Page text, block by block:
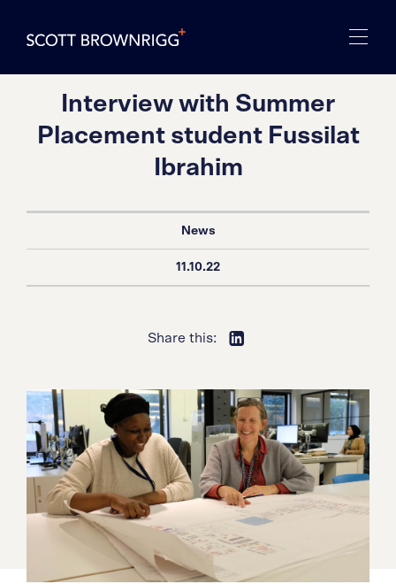
Interview with Summer
Placement student Fussilat
Ibrahim
News
11.10.22
Share this: